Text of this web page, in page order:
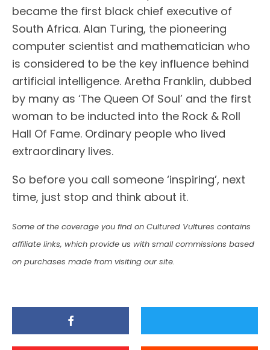
became the first black chief executive of
South Africa. Alan Turing, the pioneering
computer scientist and mathematician who
is considered to be the key influence behind
artificial intelligence. Aretha Franklin, dubbed
by many as ‘The Queen Of Soul’ and the first
woman to be inducted into the Rock & Roll
Hall Of Fame. Ordinary people who lived
extraordinary lives.
So before you call someone ‘inspiring’, next
time, just stop and think about it.
Some of the coverage you find on Cultured Vultures contains
affiliate links, which provide us with small commissions based
on purchases made from visiting our site.